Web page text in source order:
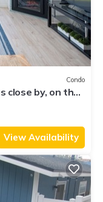
Condo
close by, on the
View Availability